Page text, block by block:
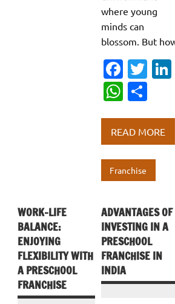
where young
minds can
blossom. But
Fa
c
e
b
o
o
k
T
te
r
W
at
s
A
p
p
ar
e
READ MORE
Franchise
WORK-LIFE
BALANCE:
ENJOYING
FLEXIBILITY WITH
A PRESCHOOL
FRANCHISE
ADVANTAGES OF
INVESTING IN A
PRESCHOOL
FRANCHISE IN
INDIA